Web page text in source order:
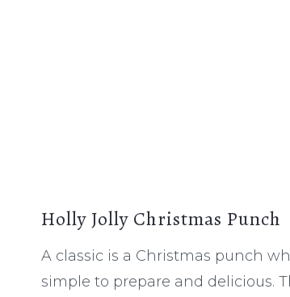
Holly Jolly Christmas Punch
A classic is a Christmas punch
simple to prepare and delicious.